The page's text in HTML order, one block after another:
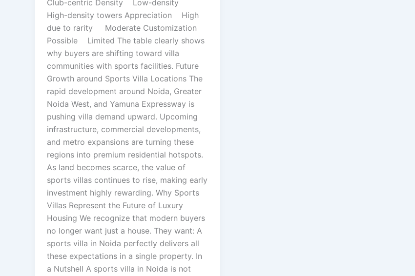
Club-centric Density Low-density
High-density towers Appreciation High
due to rarity Moderate Customization
Possible Limited The table clearly shows
why buyers are shifting toward villa
communities with sports facilities. Future
Growth around Sports Villa Locations The
rapid development around Noida, Greater
Noida West, and Yamuna Expressway is
pushing villa demand upward. Upcoming
infrastructure, commercial developments,
and metro expansions are turning these
regions into premium residential hotspots.
As land becomes scarce, the value of
sports villas continues to rise, making early
investment highly rewarding. Why Sports
Villas Represent the Future of Luxury
Housing We recognize that modern buyers
no longer want just a house. They want: A
sports villa in Noida perfectly delivers all
these expectations in a single property. In
a Nutshell A sports villa in Noida is not